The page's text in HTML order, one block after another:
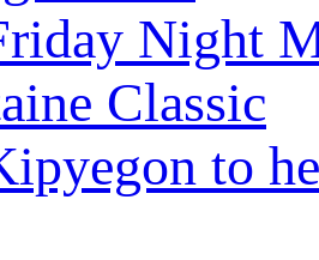
Night
Classic
to